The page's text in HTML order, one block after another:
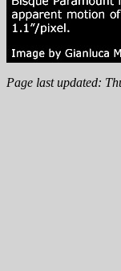
Page last updated: